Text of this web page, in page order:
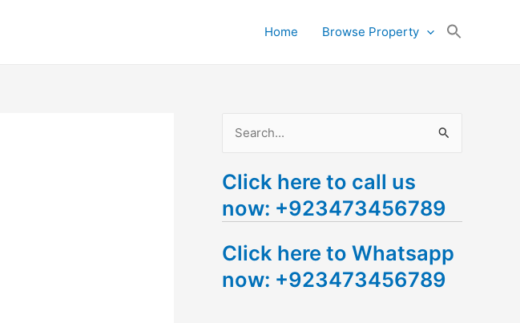
Home Browse Property
a
r
h
f
Click here to call us
now: +923473456789
Click here to Whatsapp
now: +923473456789